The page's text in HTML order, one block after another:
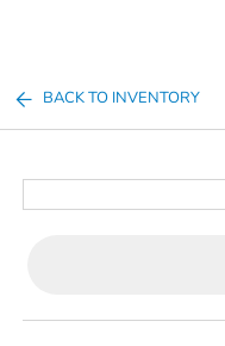
BACK TO INVENTORY